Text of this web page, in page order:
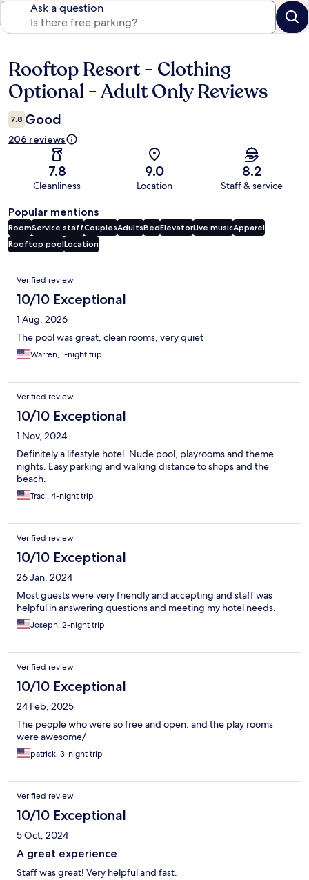
Ask a question
Reviews
Rooftop Resort - Clothing
Optional - Adult Only Reviews
7.8 Good
206 reviews
7.8
Cleanliness
9.0
Location
8.2
Staff & service
Popular mentions
RoomService staffCouplesAdultsBedElevatorLive musicApparel
Rooftop poolLocation
Reviews
Verified review
10/10 Exceptional
1 Aug, 2026
The pool was great, clean rooms, very quiet
Warren, 1-night trip
Verified review
10/10 Exceptional
1 Nov, 2024
Definitely a lifestyle hotel. Nude pool, playrooms and theme
nights. Easy parking and walking distance to shops and the
beach.
Traci, 4-night trip
Verified review
10/10 Exceptional
26 Jan, 2024
Most guests were very friendly and accepting and staff was
helpful in answering questions and meeting my hotel needs.
Joseph, 2-night trip
Verified review
10/10 Exceptional
24 Feb, 2025
The people who were so free and open. and the play rooms
were awesome/
patrick, 3-night trip
Verified review
10/10 Exceptional
5 Oct, 2024
A great experience
Staff was great! Very helpful and fast.